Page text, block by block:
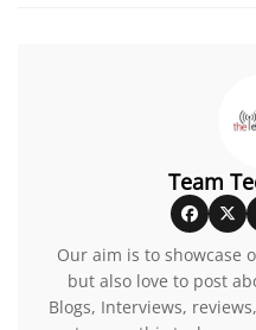
Team
Our aim is to showcase
but also love to post
Blogs, Interviews,